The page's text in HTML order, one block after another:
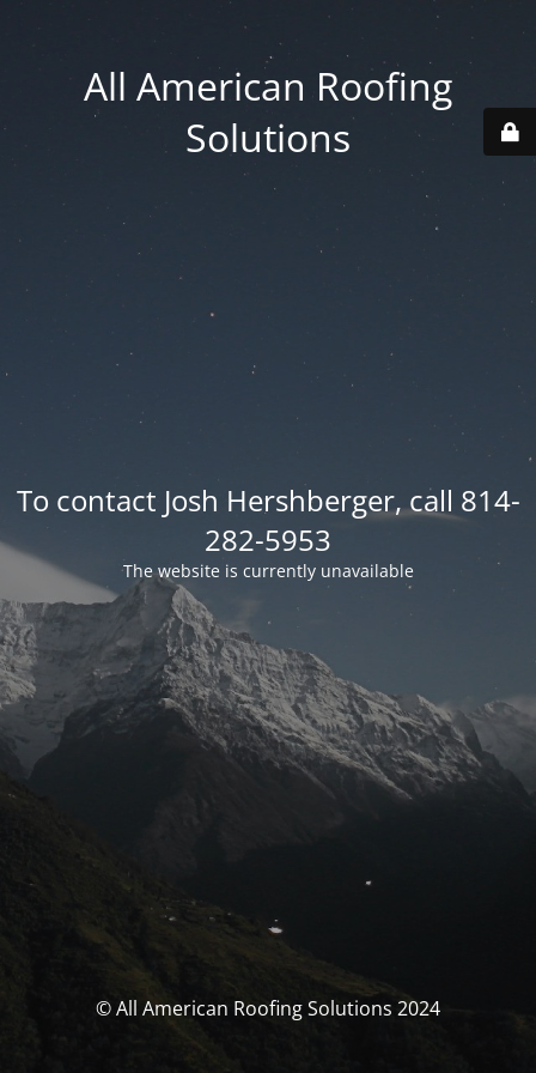
All American Roofing
Solutions
To contact Josh Hershberger, call 814-
282-5953
The website is currently unavailable
© All American Roofing Solutions 2024